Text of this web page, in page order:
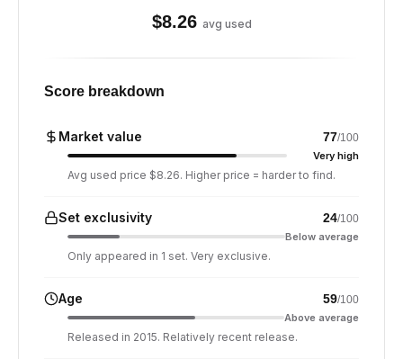
$8.26 avg used
Score breakdown
Market value 77/100
Very high
Avg used price $8.26. Higher price = harder to find.
Set exclusivity 24/100
Below average
Only appeared in 1 set. Very exclusive.
Age 59/100
Above average
Released in 2015. Relatively recent release.